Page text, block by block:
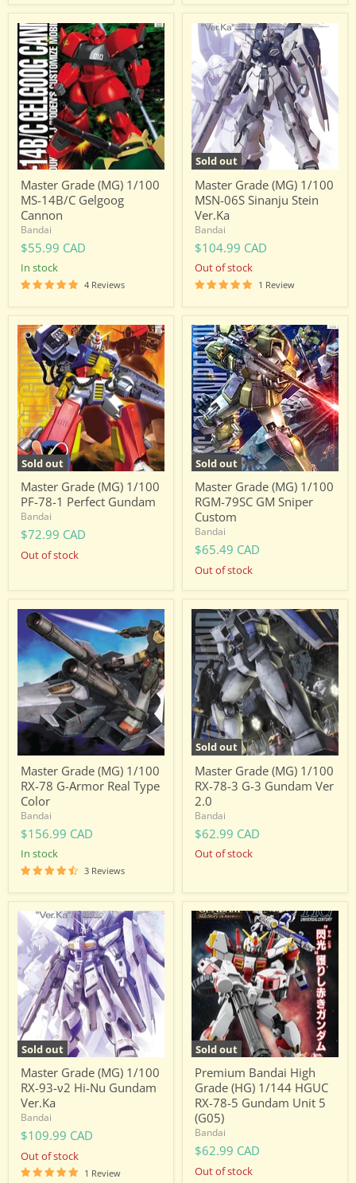
Master
Grade
(MG)
1/100
MS-
14B/C
Gelgoog
Cannon
Master Grade (MG) 1/100
MS-14B/C Gelgoog
Cannon
Bandai
$55.99 CAD
in stock
4 Reviews
Sold out
Master
Grade
(MG)
1/100
MSN-
06S
Sinanju
Stein
Ver.Ka
Master Grade (MG) 1/100
MSN-06S Sinanju Stein
Ver.Ka
Bandai
$104.99 CAD
Out of stock
1 Review
Sold out
Master
Grade
(MG)
1/100
PF-
78-
1
Perfect
Gundam
Master Grade (MG) 1/100
PF-78-1 Perfect Gundam
Bandai
$72.99 CAD
Out of stock
Sold out
Master
Grade
(MG)
1/100
RGM-
79SC
GM
Sniper
Custom
Master Grade (MG) 1/100
RGM-79SC GM Sniper
Custom
Bandai
$65.49 CAD
Out of stock
Master
Grade
(MG)
1/100
RX-
78
G-
Armor
Real
Type
Color
Master Grade (MG) 1/100
RX-78 G-Armor Real Type
Color
Bandai
$156.99 CAD
in stock
3 Reviews
Sold out
Master
Grade
(MG)
1/100
RX-
78-
3
G-
3
Gundam
Ver
2.0
Master Grade (MG) 1/100
RX-78-3 G-3 Gundam Ver
2.0
Bandai
$62.99 CAD
Out of stock
Sold out
Master
Grade
(MG)
1/100
RX-
93-
ν2
Hi-
Nu
Gundam
Ver.Ka
Master Grade (MG) 1/100
RX-93-ν2 Hi-Nu Gundam
Ver.Ka
Bandai
$109.99 CAD
Out of stock
1 Review
Sold out
Premium
Bandai
High
Grade
(HG)
1/144
HGUC
RX-
78-
Gundam
Unit
5
(G05)
Premium Bandai High
Grade (HG) 1/144 HGUC
RX-78-5 Gundam Unit 5
(G05)
Bandai
$62.99 CAD
Out of stock